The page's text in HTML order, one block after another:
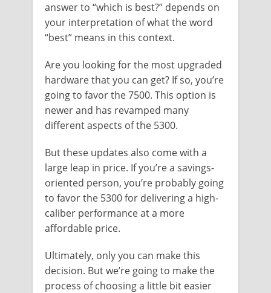
answer to “which is best?” depends on
your interpretation of what the word
“best” means in this context.
Are you looking for the most upgraded
hardware that you can get? If so, you’re
going to favor the 7500. This option is
newer and has revamped many
different aspects of the 5300.
But these updates also come with a
large leap in price. If you’re a savings-
oriented person, you’re probably going
to favor the 5300 for delivering a high-
caliber performance at a more
affordable price.
Ultimately, only you can make this
decision. But we’re going to make the
process of choosing a little bit easier